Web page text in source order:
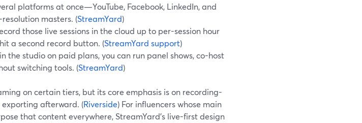
platforms at once—YouTube, Facebook, LinkedIn, and
masters. (StreamYard)
those live sessions in the cloud up to per-session hour
a second record button. (StreamYard support)
the studio on paid plans, you can run panel shows, co-host
switching tools. (StreamYard)
on certain tiers, but its core emphasis is on recording-
afterward. (Riverside) For influencers whose main
that content everywhere, StreamYard’s live-first design